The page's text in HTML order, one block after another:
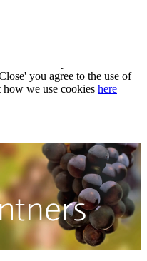
the best possible
you agree to the use of
we use cookies
the best possible
you agree to the use of
we use cookies here